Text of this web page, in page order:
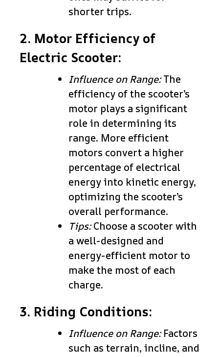
shorter trips.
2. Motor Efficiency of
Electric Scooter:
Influence on Range:The
efficiency of the scooter’s
motor plays a significant
role in determining its
range. More efficient
motors convert a higher
percentage of electrical
energy into kinetic energy,
optimizing the scooter’s
overall performance.
Tips:Choose a scooter with
a well-designed and
energy-efficient motor to
make the most of each
charge.
3. Riding Conditions:
Influence on Range:Factors
such as terrain, incline, and